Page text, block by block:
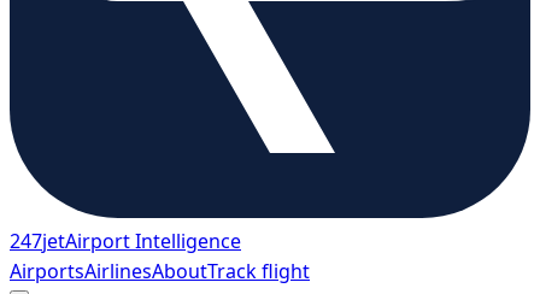
247jetAirport Intelligence
AirportsAirlinesAboutTrack flight